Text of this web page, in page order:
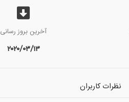
آخرین بروز رسانی
۲۰۲۰/۰۳/۱۳
نظرات کاربران